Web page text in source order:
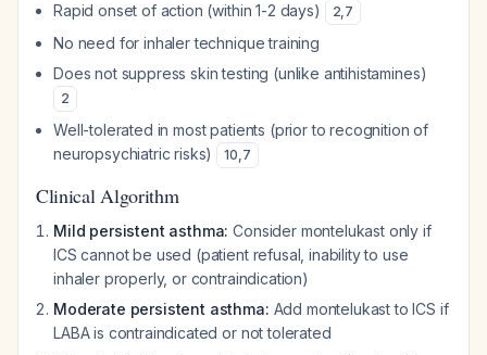
Rapid onset of action (within 1-2 days) 2,7
No need for inhaler technique training
Does not suppress skin testing (unlike antihistamines)
2
Well-tolerated in most patients (prior to recognition of
neuropsychiatric risks)
10,7
Clinical Algorithm
Mild persistent asthma: Consider montelukast only if
ICS cannot be used (patient refusal, inability to use
inhaler properly, or contraindication)
Moderate persistent asthma: Add montelukast to ICS if
LABA is contraindicated or not tolerated